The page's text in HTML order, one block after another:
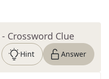
- Crossword Clue
Hint Answer